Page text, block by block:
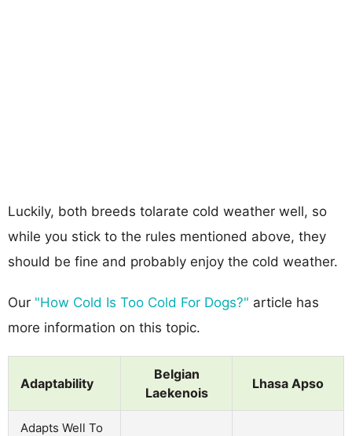
Luckily, both breeds tolarate cold weather well, so
while you stick to the rules mentioned above, they
should be fine and probably enjoy the cold weather.
Our "How Cold Is Too Cold For Dogs?" article has
more information on this topic.
Adaptability
Belgian
Laekenois
Lhasa Apso
Adapts Well To